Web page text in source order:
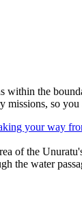
the
missions, so
your way
of the
the water